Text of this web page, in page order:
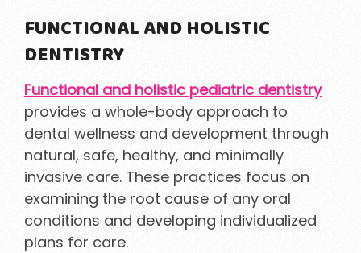
FUNCTIONAL AND HOLISTIC
DENTISTRY
Functional and holistic pediatric dentistry
provides a whole-body approach to
dental wellness and development through
natural, safe, healthy, and minimally
invasive care. These practices focus on
examining the root cause of any oral
conditions and developing individualized
plans for care.